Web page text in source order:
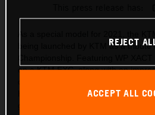
being launched by KTM as a tribute
on a KTM EXC, along with an
hardest tests and the most
REJECT
ACCEPT ALL